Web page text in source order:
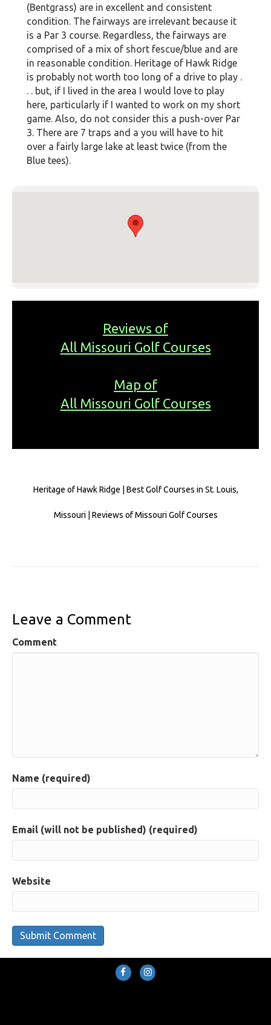
(Bentgrass) are in excellent and consistent
condition. The fairways are irrelevant because it
is a Par 3 course. Regardless, the fairways are
comprised of a mix of short fescue/blue and are
in reasonable condition. Heritage of Hawk Ridge
is probably not worth too long of a drive to play .
. . but, if I lived in the area I would love to play
here, particularly if I wanted to work on my short
game. Also, do not consider this a push-over Par
3. There are 7 traps and a you will have to hit
over a fairly large lake at least twice (from the
Blue tees).
Reviews of
All Missouri Golf Courses
Map of
All Missouri Golf Courses
Heritage of Hawk Ridge | Best Golf Courses in St. Louis,
Missouri | Reviews of Missouri Golf Courses
Leave a Comment
Comment
Name (required)
Email (will not be published) (required)
Website